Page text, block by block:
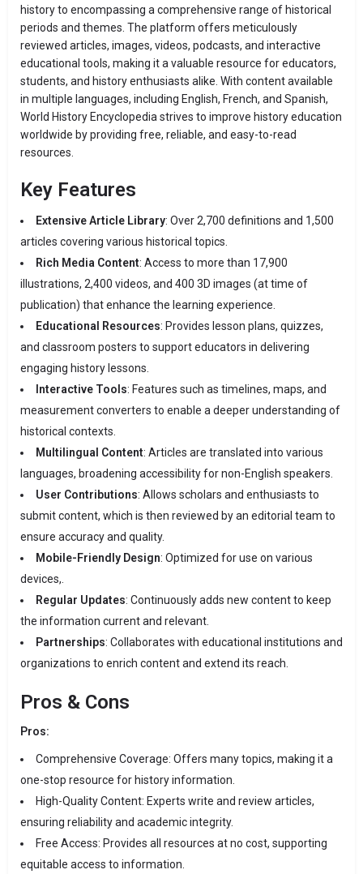
history to encompassing a comprehensive range of historical
periods and themes. The platform offers meticulously
reviewed articles, images, videos, podcasts, and interactive
educational tools, making it a valuable resource for educators,
students, and history enthusiasts alike. With content available
in multiple languages, including English, French, and Spanish,
World History Encyclopedia strives to improve history education
worldwide by providing free, reliable, and easy-to-read
resources.
Key Features
Extensive Article Library: Over 2,700 definitions and 1,500
articles covering various historical topics.
Rich Media Content: Access to more than 17,900
illustrations, 2,400 videos, and 400 3D images (at time of
publication) that enhance the learning experience.
Educational Resources: Provides lesson plans, quizzes,
and classroom posters to support educators in delivering
engaging history lessons.
Interactive Tools: Features such as timelines, maps, and
measurement converters to enable a deeper understanding of
historical contexts.
Multilingual Content: Articles are translated into various
languages, broadening accessibility for non-English speakers.
User Contributions: Allows scholars and enthusiasts to
submit content, which is then reviewed by an editorial team to
ensure accuracy and quality.
Mobile-Friendly Design: Optimized for use on various
devices,.
Regular Updates: Continuously adds new content to keep
the information current and relevant.
Partnerships: Collaborates with educational institutions and
organizations to enrich content and extend its reach.
Pros & Cons
Pros:
Comprehensive Coverage: Offers many topics, making it a
one-stop resource for history information.
High-Quality Content: Experts write and review articles,
ensuring reliability and academic integrity.
Free Access: Provides all resources at no cost, supporting
equitable access to information.